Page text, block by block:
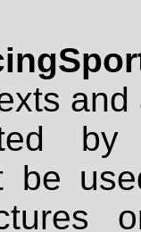
be